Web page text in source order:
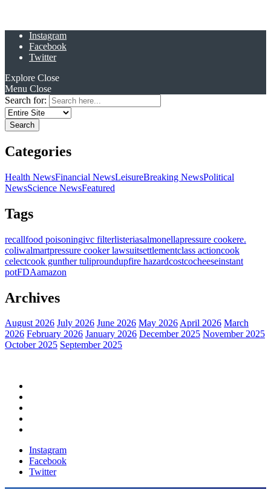
Instagram
Facebook
Twitter
Explore Close
Menu Close
Search for:
Categories
Health NewsFinancial NewsLeisureBreaking NewsPolitical
NewsScience NewsFeatured
Tags
recallfood poisoningivc filterlisteriasalmonellapressure cookere.
coliwalmartpressure cooker lawsuitsettlementclass actioncook
celectcook gunther tuliproundupfire hazardcostcocheeseinstant
potFDAamazon
Archives
August 2026 July 2026 June 2026 May 2026April 2026 March
2026 February 2026 January 2026 December 2025 November 2025
October 2025 September 2025
Instagram
Facebook
Twitter